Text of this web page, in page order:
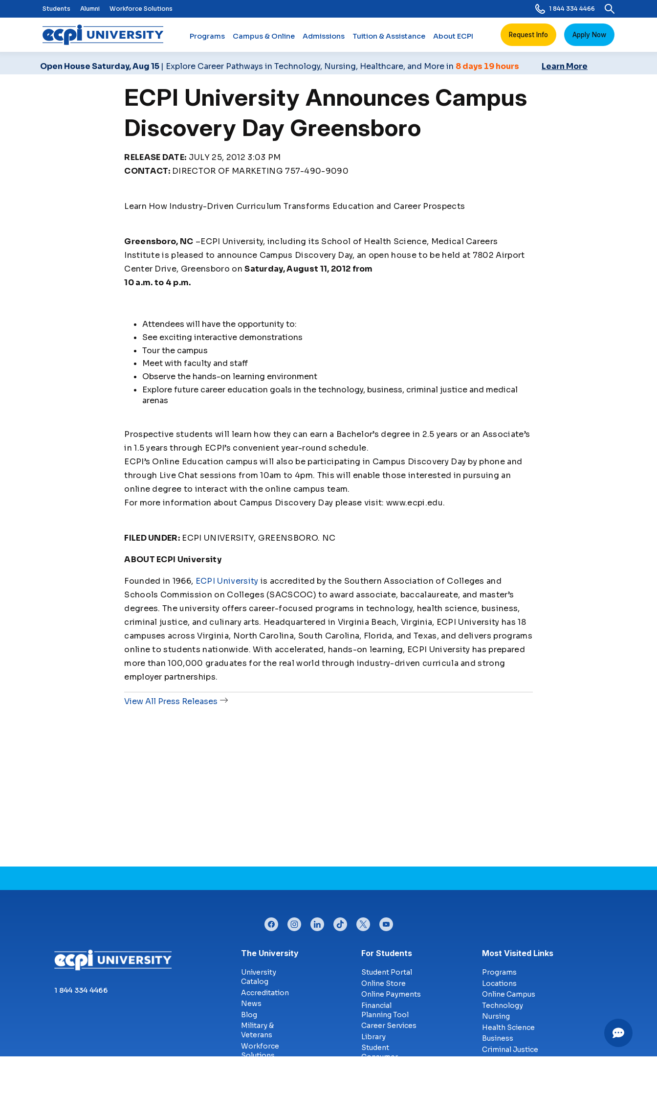
Top Nav Menu
Students Alumni Workforce Solutions 1 844 334 4466
Programs Campus & Online Admissions Tuition & Assistance About ECPI Request Info Apply Now
Open House Saturday, Aug 15 | Explore Career Pathways in Technology, Nursing, Healthcare, and More in 8 days 19 hours Learn More
ECPI University Announces Campus
Discovery Day Greensboro
RELEASE DATE: JULY 25, 2012 3:03 PM
CONTACT: DIRECTOR OF MARKETING 757-490-9090
Learn How Industry-Driven Curriculum Transforms Education and Career Prospects
Greensboro, NC –ECPI University, including its School of Health Science, Medical Careers
Institute is pleased to announce Campus Discovery Day, an open house to be held at 7802 Airport
Center Drive, Greensboro onSaturday, August 11, 2012 from
10 a.m. to 4 p.m.
Attendees will have the opportunity to:
See exciting interactive demonstrations
Tour the campus
Meet with faculty and staff
Observe the hands-on learning environment
Explore future career education goals in the technology, business, criminal justice and medical
arenas
Prospective students will learn how they can earn a Bachelor’s degree in 2.5 years or an Associate’s
in 1.5 years through ECPI’s convenient year-round schedule.
ECPI’s Online Education campus will also be participating in Campus Discovery Day by phone and
through Live Chat sessions from 10am to 4pm. This will enable those interested in pursuing an
online degree to interact with the online campus team.
For more information about Campus Discovery Day please visit: www.ecpi.edu.
FILED UNDER: ECPI UNIVERSITY, GREENSBORO. NC
ABOUT ECPI University
Founded in 1966, ECPI University is accredited by the Southern Association of Colleges and
Schools Commission on Colleges (SACSCOC) to award associate, baccalaureate, and master’s
degrees. The university offers career-focused programs in technology, health science, business,
criminal justice, and culinary arts. Headquartered in Virginia Beach, Virginia, ECPI University has 18
campuses across Virginia, North Carolina, South Carolina, Florida, and Texas, and delivers programs
online to students nationwide. With accelerated, hands-on learning, ECPI University has prepared
more than 100,000 graduates for the real world through industry-driven curricula and strong
employer partnerships.
View All Press Releases
facebookinstagramlinkedintiktok twitteryoutube
1 844 334 4466
Footer menu
The University
University
Catalog
Accreditation
News
Blog
Military &
Veterans
Workforce
Solutions
For Students
Student Portal
Online Store
Online Payments
Financial
Planning Tool
Career Services
Library
Student
Consumer
Most Visited Links
Programs
Locations
Online Campus
Technology
Nursing
Health Science
Business
Criminal Justice